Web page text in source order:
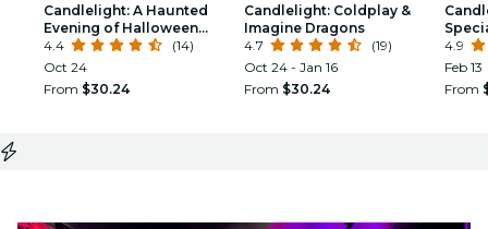
Candlelight: A Haunted
Evening of Halloween
Classics
4.4
(14)
Oct 24
From $30.24
Candlelight: Coldplay &
Imagine Dragons
4.7
(19)
Oct 24 - Jan 16
From $30.24
4.9
Feb 13
From